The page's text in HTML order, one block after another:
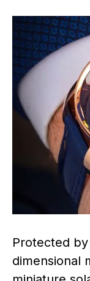
Protected
dimensional